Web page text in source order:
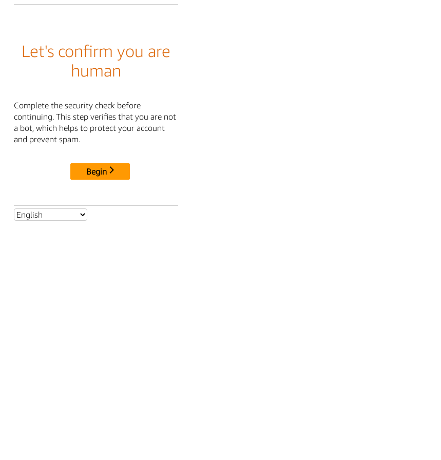
Let's confirm you are
human
Complete the security check before
continuing. This step verifies that you are not
a bot, which helps to protect your account
and prevent spam.
Begin